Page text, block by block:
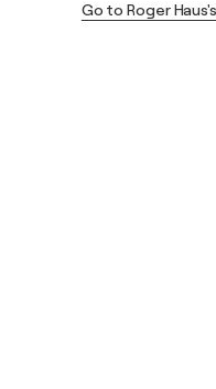
Go to Roger